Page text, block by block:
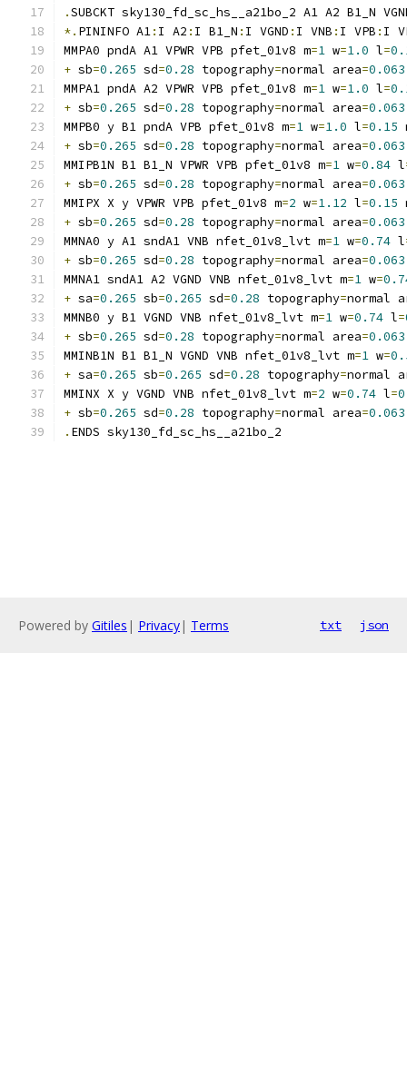
.SUBCKT sky130_fd_sc_hs__a21bo_2 A1 A2 B1_N
*. PININFO A1: I A2 : I B1_N : I VGND : I VNB : I VPB : I
MMPA0 pndA A1 VPWR VPB pfet_01v8 m=1 w=1.0 l=
+ sb=0.265 sd=0.28 topography=normal area=0.063
MMPA1 pndA A2 VPWR VPB pfet_01v8 m=1 w=1.0 l=
+ sb=0.265 sd=0.28 topography=normal area=0.063
MMPB0 y B1 pndA VPB pfet_01v8 m=1 w=1.0 l=0.15
+ sb=0.265 sd=0.28 topography=normal area=0.063
MMIPB1N B1 B1_N VPWR VPB pfet_01v8 m=1 w=0.84 l
+ sb=0.265 sd=0.28 topography=normal area=0.063
MMIPX X y VPWR VPB pfet_01v8 m=2 w=1.12 l=0.15
+ sb=0.265 sd=0.28 topography=normal area=0.063
MMNA0 y A1 sndA1 VNB nfet_01v8_lvt m=1 w=0.74 l
+ sb=0.265 sd=0.28 topography=normal area=0.063
MMNA1 sndA1 A2 VGND VNB nfet_01v8_lvt m=1 w=
+ sa=0.265 sb=0.265 sd=0.28 topography=normal
MMNB0 y B1 VGND VNB nfet_01v8_lvt m=1 w=0.74 l=
+ sb=0.265 sd=0.28 topography=normal area=0.063
MMINB1N B1 B1_N VGND VNB nfet_01v8_lvt m=1 w=
+ sa=0.265 sb=0.265 sd=0.28 topography=normal
MMINX X y VGND VNB nfet_01v8_lvt m=2 w=0.74 l=
+ sb=0.265 sd=0.28 topography=normal area=0.063
. ENDS sky130_fd_sc_hs__a21bo_2
Powered by Gitiles | Privacy| Terms txt json